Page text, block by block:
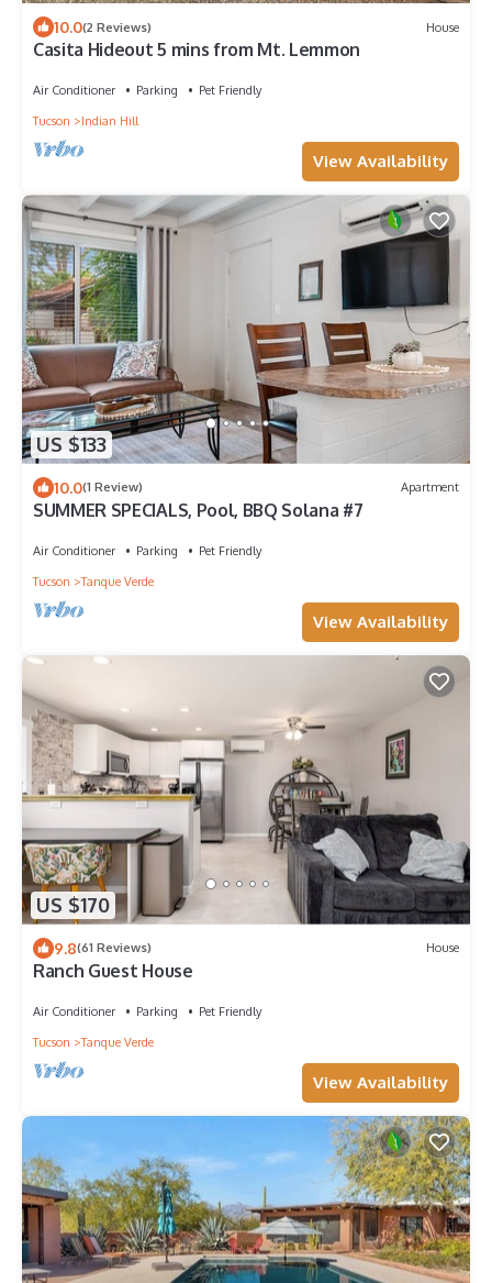
10.0(2 Reviews) House
Casita Hideout 5 mins from Mt. Lemmon
Air Conditioner Parking
Pet Friendly
Tucson
Indian Hill
View Availability
US $133
10.0(1 Review) Apartment
SUMMER SPECIALS, Pool, BBQ Solana #7
Air Conditioner Parking
Pet Friendly
Tucson
Tanque Verde
View Availability
US $170
9.8(61 Reviews) House
Ranch Guest House
Air Conditioner Parking
Pet Friendly
Tucson
Tanque Verde
View Availability